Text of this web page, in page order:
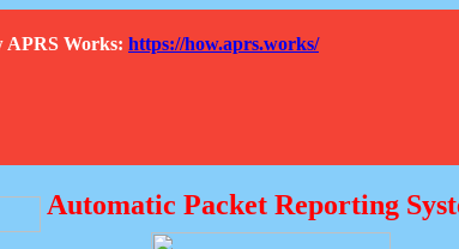
APRS Works: https://how.aprs.works/
Automatic Packet Reporting